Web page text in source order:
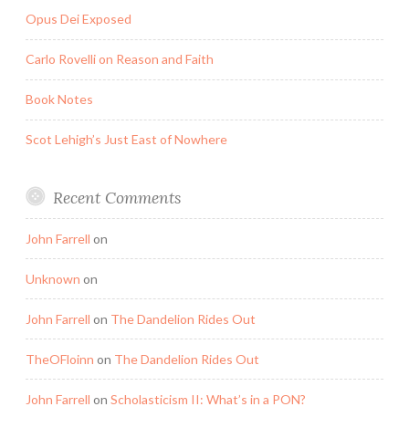
Opus Dei Exposed
Carlo Rovelli on Reason and Faith
Book Notes
Scot Lehigh’s Just East of Nowhere
Recent Comments
John Farrell on
Unknown on
John Farrell on The Dandelion Rides Out
TheOFloinn on The Dandelion Rides Out
John Farrell on Scholasticism II: What’s in a PON?